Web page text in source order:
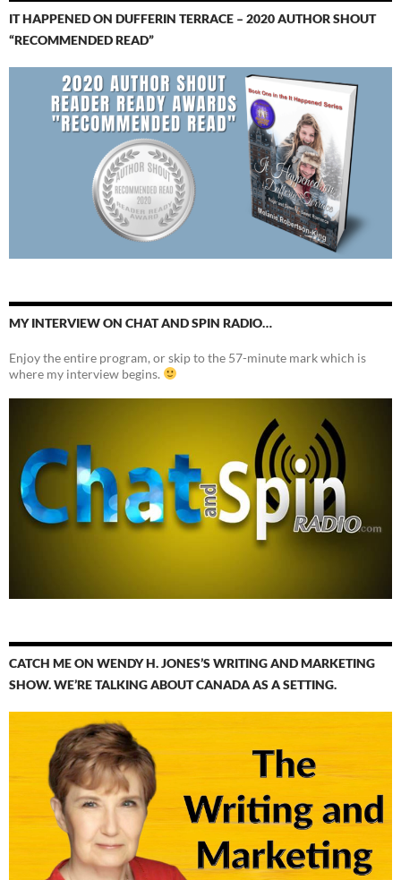
IT HAPPENED ON DUFFERIN TERRACE – 2020 AUTHOR SHOUT
“RECOMMENDED READ”
MY INTERVIEW ON CHAT AND SPIN RADIO…
Enjoy the entire program, or skip to the 57-minute mark which is
where my interview begins.
CATCH ME ON WENDY H. JONES’S WRITING AND MARKETING
SHOW. WE’RE TALKING ABOUT CANADA AS A SETTING.